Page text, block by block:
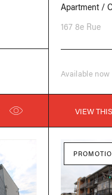
Apartment /
167 8e Rue
Available now
VIEW